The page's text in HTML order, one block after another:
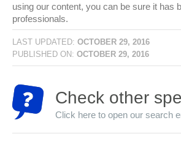
using our content, you can be sure it has
professionals.
LAST UPDATED: OCTOBER 29, 2016
PUBLISHED ON: OCTOBER 29, 2016
Check other
Click here to open our search